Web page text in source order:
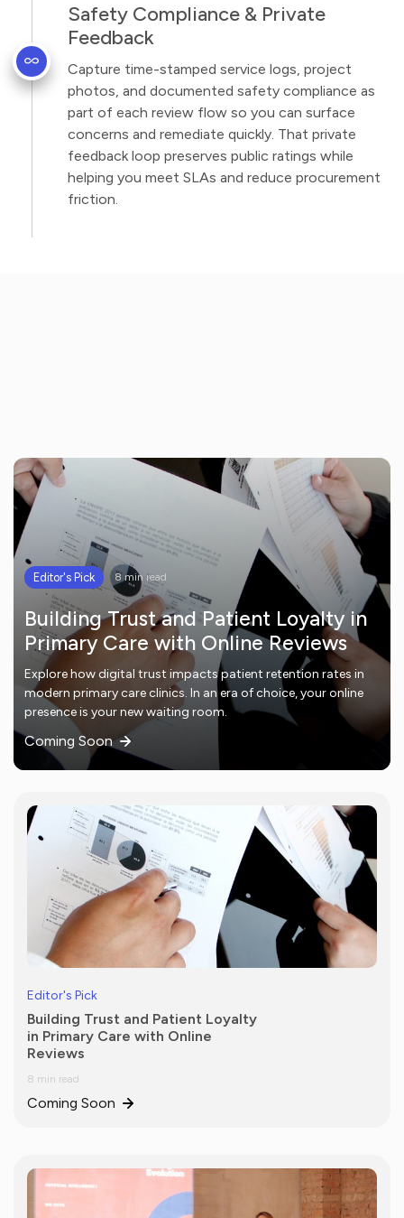
Safety Compliance & Private
Feedback
Capture time-stamped service logs, project
photos, and documented safety compliance as
part of each review flow so you can surface
concerns and remediate quickly. That private
feedback loop preserves public ratings while
helping you meet SLAs and reduce procurement
friction.
Editor's Pick 8 min read
Building Trust and Patient Loyalty in
Primary Care with Online Reviews
Explore how digital trust impacts patient retention rates in
modern primary care clinics. In an era of choice, your online
presence is your new waiting room.
Coming Soon
Editor's Pick
Building Trust and Patient Loyalty
in Primary Care with Online
Reviews
8 min read
Coming Soon